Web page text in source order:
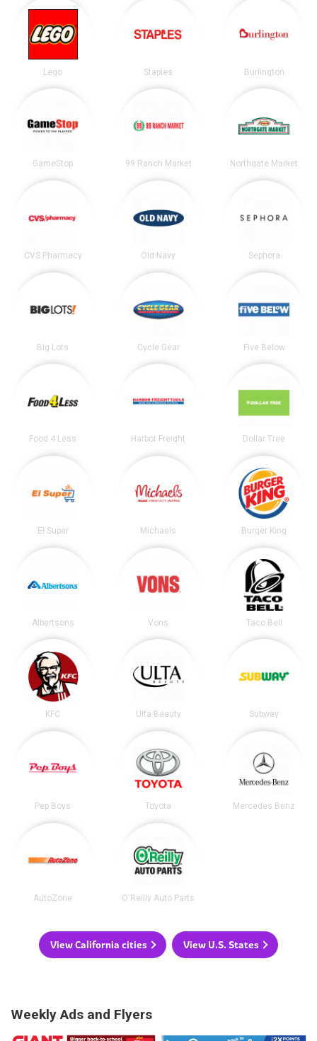
Lego Staples Burlington
GameStop 99 Ranch Market Northgate Market
CVS Pharmacy Old Navy Sephora
Big Lots Cycle Gear Five Below
Food 4 Less Harbor Freight Dollar Tree
El Super Michaels Burger King
Albertsons Vons Taco Bell
KFC Ulta Beauty Subway
Pep Boys Toyota Mercedes Benz
AutoZone O'Reilly Auto Parts
View California cities View U.S. States
Weekly Ads and Flyers